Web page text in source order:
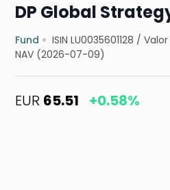
DP Global
Fund ISIN LU0035601128 /
NAV (2026-07-09)
EUR 65.51 +0.58%